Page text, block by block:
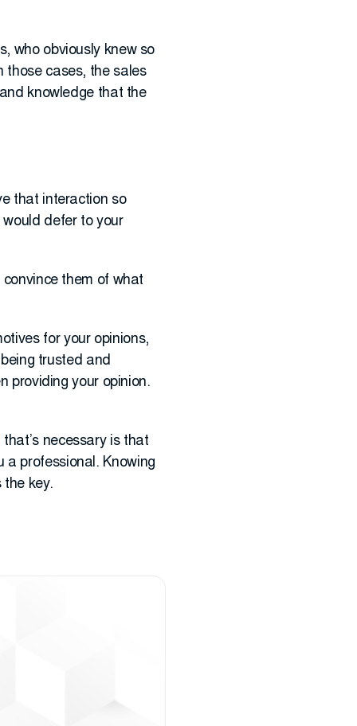
who obviously knew so
those cases, the sales
knowledge that the
that interaction so
defer to your
them of what
for your opinions,
trusted and
providing your opinion.
necessary is that
a professional. Knowing
the key.